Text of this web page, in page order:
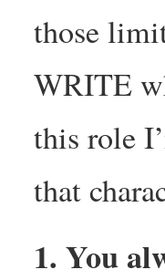
those
WRITE
this role
that
1. You